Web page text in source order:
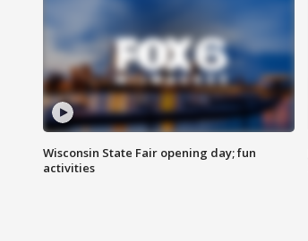
Wisconsin State Fair opening day; fun
activities